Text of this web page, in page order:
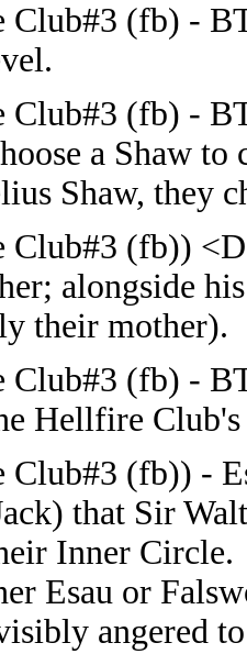
(fb) -
(fb) -
a Shaw
Shaw, they
(fb))
alongside
their mother).
(fb) -
Hellfire
(fb)) -
that Sir
Inner Circle.
Esau or
angered